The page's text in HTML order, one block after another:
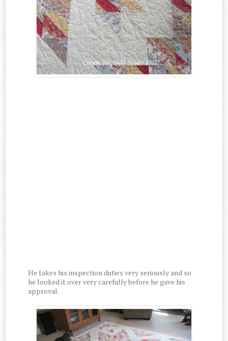
He takes his inspection duties very seriously and so
he looked it over very carefully before he gave his
approval.